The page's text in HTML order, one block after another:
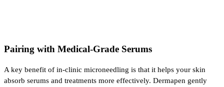
Pairing with Medical-Grade Serums
A key benefit of in-clinic microneedling is that it helps your skin
absorb serums and treatments more effectively. Dermapen gently